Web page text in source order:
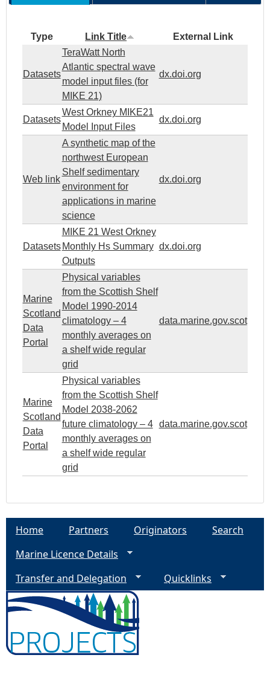
Type Link Title External Link
Datasets
TeraWatt North
Atlantic spectral wave
model input files (for
MIKE 21)
dx.doi.org
Datasets
West Orkney MIKE21
Model Input Files
dx.doi.org
Web link
A synthetic map of the
northwest European
Shelf sedimentary
environment for
applications in marine
science
dx.doi.org
Datasets
MIKE 21 West Orkney
Monthly Hs Summary
Outputs
dx.doi.org
Marine
Scotland
Data
Portal
Physical variables
from the Scottish Shelf
Model 1990-2014
climatology – 4
monthly averages on
a shelf wide regular
grid
data.marine.gov.scot
Marine
Scotland
Data
Portal
Physical variables
from the Scottish Shelf
Model 2038-2062
future climatology – 4
monthly averages on
a shelf wide regular
grid
data.marine.gov.scot
Home Partners Originators
Search
Marine Licence Details
Transfer and Delegation
Quicklinks